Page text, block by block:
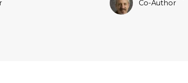
Co-Author